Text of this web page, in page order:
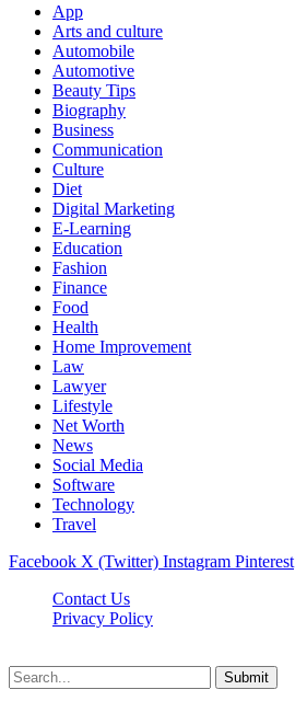
App
Arts and culture
Automobile
Automotive
Beauty Tips
Biography
Business
Communication
Culture
Diet
Digital Marketing
E-Learning
Education
Fashion
Finance
Food
Health
Home Improvement
Law
Lawyer
Lifestyle
Net Worth
News
Social Media
Software
Technology
Travel
Facebook X (Twitter) Instagram Pinterest
Contact Us
Privacy Policy
Submit